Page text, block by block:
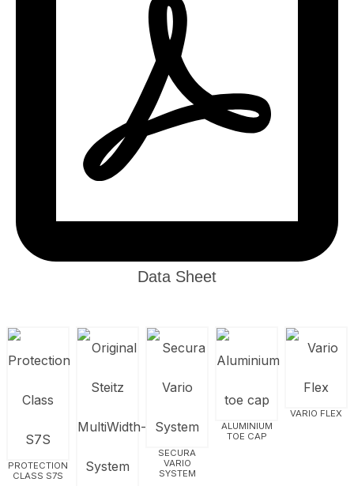
Data Sheet
PROTECTION
CLASS S7S
SECURA
VARIO
SYSTEM
ALUMINIUM
TOE CAP
VARIO FLEX